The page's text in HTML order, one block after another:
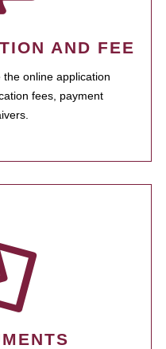
AND FEE
online application
fees, payment